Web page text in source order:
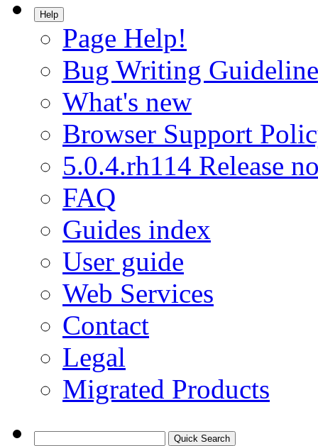
Help
Page Help!
Bug Writing
What's new
Browser Support
5.0.4.rh114 Release
FAQ
Guides index
User guide
Web Services
Contact
Legal
Migrated Products